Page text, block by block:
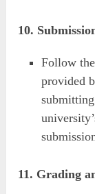
10.
Follow
provided
11. Grading